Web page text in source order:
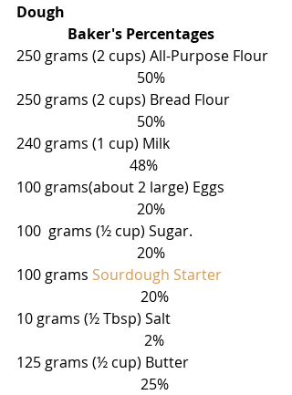
Dough
              Baker's Percentages
250 grams (2 cups) All-Purpose Flour
                                 50%
250 grams (2 cups) Bread Flour
                                 50%
240 grams (1 cup) Milk
                               48%
100 grams(about 2 large) Eggs
                                 20%
100  grams (½ cup) Sugar.
                                 20%
100 grams Sourdough Starter
                                  20%
10 grams (½ Tbsp) Salt
                                   2%
125 grams (½ cup) Butter
                                  25%